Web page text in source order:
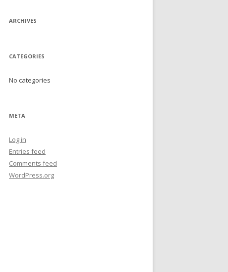
ARCHIVES
CATEGORIES
No categories
META
Log in
Entries feed
Comments feed
WordPress.org